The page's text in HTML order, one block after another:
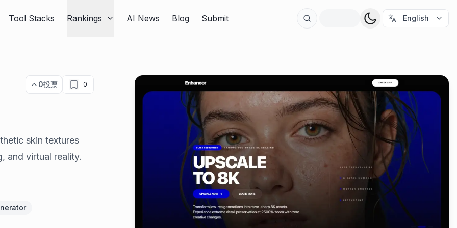
Tool Stacks Rankings AI News Blog Submit English
0投票 0
skin textures
and virtual reality.